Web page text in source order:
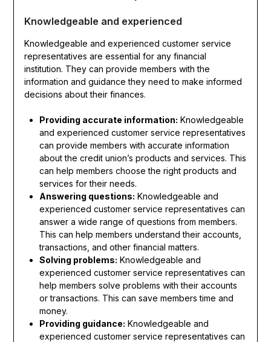
Knowledgeable and experienced
Knowledgeable and experienced customer service
representatives are essential for any financial
institution. They can provide members with the
information and guidance they need to make informed
decisions about their finances.
Providing accurate information: Knowledgeable
and experienced customer service representatives
can provide members with accurate information
about the credit union’s products and services. This
can help members choose the right products and
services for their needs.
Answering questions: Knowledgeable and
experienced customer service representatives can
answer a wide range of questions from members.
This can help members understand their accounts,
transactions, and other financial matters.
Solving problems: Knowledgeable and
experienced customer service representatives can
help members solve problems with their accounts
or transactions. This can save members time and
money.
Providing guidance: Knowledgeable and
experienced customer service representatives can